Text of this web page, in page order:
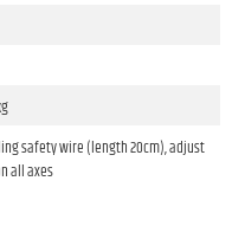
safety wire (length 20cm), adjust
all axes